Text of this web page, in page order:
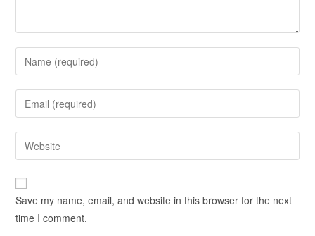
Save my name, email, and website in this browser for the next
time I comment.